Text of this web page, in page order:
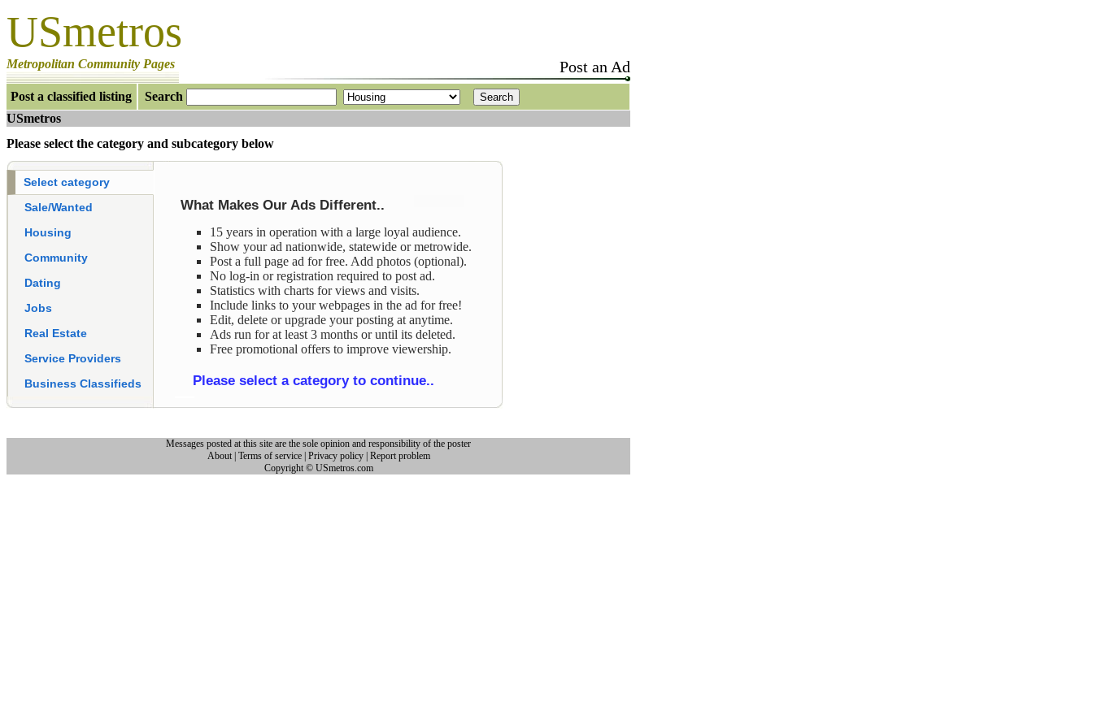
USmetros
Metropolitan Community Pages Post an Ad
Post a classified listing
Search
USmetros
Please select the category and subcategory below
Select category
Sale/Wanted
Housing
Community
Dating
Jobs
Real Estate
Service Providers
Business Classifieds
What Makes Our Ads Different..
15 years in operation with a large loyal audience.
Show your ad nationwide, statewide or metrowide.
Post a full page ad for free. Add photos (optional).
No log-in or registration required to post ad.
Statistics with charts for views and visits.
Include links to your webpages in the ad for free!
Edit, delete or upgrade your posting at anytime.
Ads run for at least 3 months or until its deleted.
Free promotional offers to improve viewership.
Please select a category to continue..
Messages posted at this site are the sole opinion and responsibility of the poster
About| Terms of service| Privacy policy| Report problem
Copyright © USmetros.com